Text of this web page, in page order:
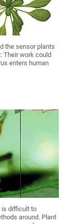
the sensor plants
Their work could
enters human
is difficult to
around. Plant